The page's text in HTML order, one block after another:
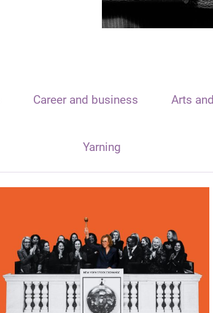
Career and business Arts
Yarning